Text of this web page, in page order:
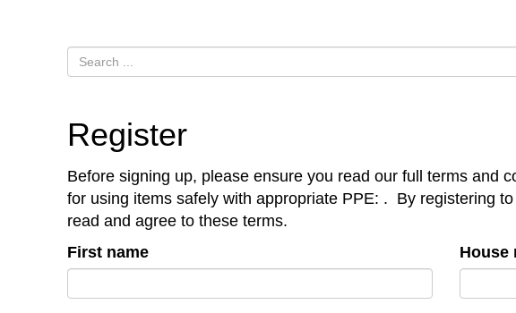
Register
Before signing up, please ensure you read our full terms and
for using items safely with appropriate PPE: . By registering
read and agree to these terms.
First name
House